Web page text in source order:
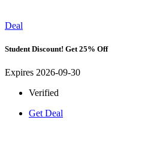
Deal
Student Discount! Get 25% Off
Expires 2026-09-30
Verified
Get Deal